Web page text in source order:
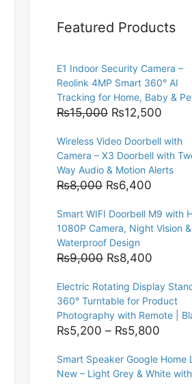
Featured Products
E1 Indoor Security Camera –
Reolink 4MP Smart 360° AI
Tracking for Home, Baby &
₨15,000 Original
was:
₨15,000.
₨12,500
is:
Wireless Video Doorbell with
Camera – X3 Doorbell with
Way Audio & Motion Alerts
₨8,000 Original
was:
₨8,000.
₨6,400
is:
Smart WIFI Doorbell M9 with
1080P Camera, Night Vision &
Waterproof Design
₨9,000 Original
was:
₨9,000.
₨8,400
is:
Electric Rotating Display
360° Turntable for Product
Photography with Remote |
₨5,200 – ₨5,800
Smart Speaker Google Home
New – Light Grey & White with